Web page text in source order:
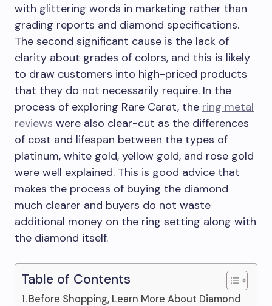
with glittering words in marketing rather than
grading reports and diamond specifications.
The second significant cause is the lack of
clarity about grades of colors, and this is likely
to draw customers into high-priced products
that they do not necessarily require. In the
process of exploring Rare Carat, the ring metal
reviews were also clear-cut as the differences
of cost and lifespan between the types of
platinum, white gold, yellow gold, and rose gold
were well explained. This is good advice that
makes the process of buying the diamond
much clearer and buyers do not waste
additional money on the ring setting along with
the diamond itself.
Table of Contents
Before Shopping, Learn More About Diamond